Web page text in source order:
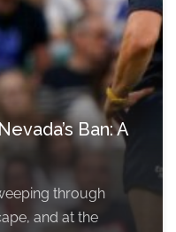
Ban: A
through
and at the